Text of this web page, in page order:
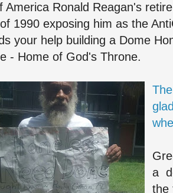
America Ronald Reagan's
1990 exposing him as the
your help building a Dome
- Home of God's Throne.
a
the